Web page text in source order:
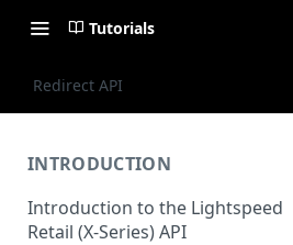
Tutorials
Redirect API
INTRODUCTION
Introduction to the Lightspeed
Retail (X-Series) API